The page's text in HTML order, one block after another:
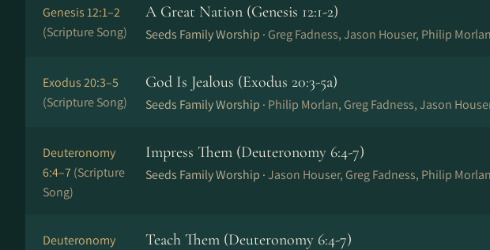
Genesis 12:1–2
(Scripture Song)
A Great Nation (Genesis 12:1-2)
Seeds Family Worship · Greg Fadness, Jason Houser, Philip Morlan
Exodus 20:3–5
(Scripture Song)
God Is Jealous (Exodus 20:3-5a)
Seeds Family Worship · Philip Morlan, Greg Fadness, Jason
Deuteronomy
6:4–7(Scripture
Song)
Impress Them (Deuteronomy 6:4-7)
Seeds Family Worship ·Jason Houser, Greg Fadness, Philip Morlan
Deuteronomy
Teach Them (Deuteronomy 6:4-7)